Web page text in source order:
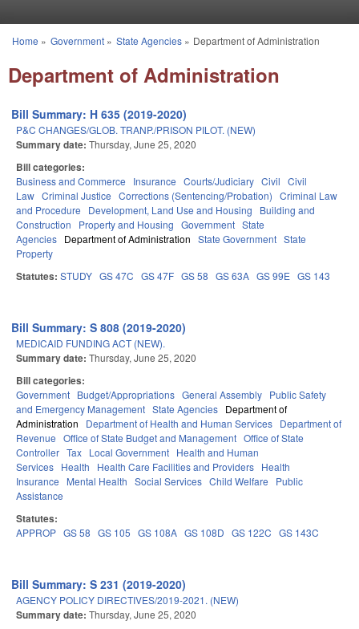
You are here
Home » Government» State Agencies» Department of Administration
Department of Administration
Bill Summary: H 635 (2019-2020)
P&C CHANGES/GLOB. TRANP./PRISON PILOT. (NEW)
Summary date: Thursday, June 25, 2020
Bill categories:
Business and Commerce Insurance Courts/Judiciary Civil Civil
Law Criminal Justice Corrections (Sentencing/Probation) Criminal Law
and Procedure
Development, Land Use and Housing
Building and
Construction
Property and Housing Government State
Agencies Department of Administration State Government State
Property
Statutes: STUDY GS 47C GS 47F GS 58 GS 63A GS 99E GS 143
Bill Summary: S 808 (2019-2020)
MEDICAID FUNDING ACT (NEW).
Summary date: Thursday, June 25, 2020
Bill categories:
Government Budget/Appropriations General Assembly Public Safety
and Emergency Management State Agencies Department of
Administration
Department of Health and Human Services Department of
Revenue Office of State Budget and Management Office of State
Controller Tax Local Government Health and Human
Services Health Health Care Facilities and Providers Health
Insurance
Mental Health Social Services Child Welfare
Public
Assistance
Statutes:
APPROP GS 58 GS 105 GS 108A GS 108D GS 122C GS 143C
Bill Summary: S 231 (2019-2020)
AGENCY POLICY DIRECTIVES/2019-2021. (NEW)
Summary date: Thursday, June 25, 2020